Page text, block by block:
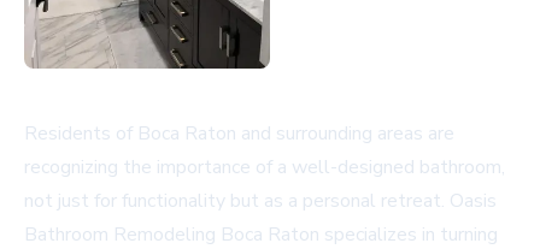
Residents of Boca Raton and surrounding areas are
recognizing the importance of a well-designed bathroom,
not just for functionality but as a personal retreat. Oasis
Bathroom Remodeling Boca Raton specializes in turning